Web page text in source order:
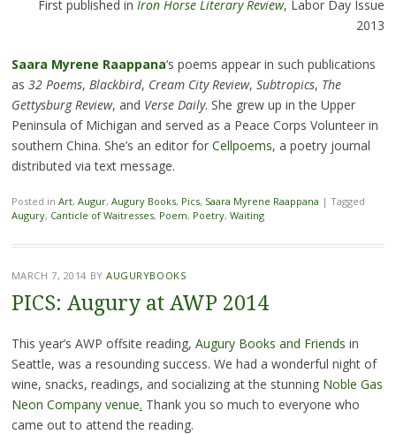
First published inIron Horse Literary Review, Labor Day Issue
2013
Saara Myrene Raappana‘s poems appear in such publications
as 32 Poems, Blackbird, Cream City Review, Subtropics, The
Gettysburg Review, and Verse Daily. She grew up in the Upper
Peninsula of Michigan and served as a Peace Corps Volunteer in
southern China. She’s an editor for Cellpoems, a poetry journal
distributed via text message.
Posted in Art, Augur, Augury Books, Pics, Saara Myrene Raappana | Tagged
Augury, Canticle of Waitresses, Poem, Poetry, Waiting
MARCH 7, 2014 BYAUGURYBOOKS
PICS: Augury at AWP 2014
This year’s AWP offsite reading, Augury Books and Friends in
Seattle, was a resounding success. We had a wonderful night of
wine, snacks, readings, and socializing at the stunning Noble Gas
Neon Company venue. Thank you so much to everyone who
came out to attend the reading.